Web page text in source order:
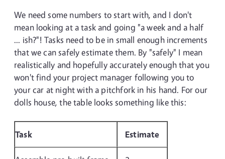
We need some numbers to start with, and I don't
mean looking at a task and going "a week and a half
... ish?"! Tasks need to be in small enough increments
that we can safely estimate them. By "safely" I mean
realistically and hopefully accurately enough that you
won't find your project manager following you to
your car at night with a pitchfork in his hand. For our
dolls house, the table looks something like this:
Task Estimate